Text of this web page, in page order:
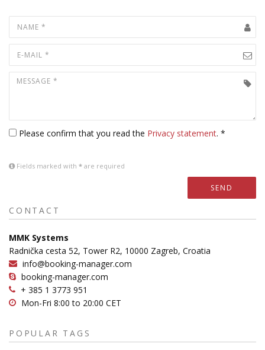
Please confirm that you read the Privacy statement. *
Fields marked with * are required
SEND
CONTACT
MMK Systems
Radnička cesta 52, Tower R2, 10000 Zagreb, Croatia
info@booking-manager.com
booking-manager.com
+ 385 1 3773 951
Mon-Fri 8:00 to 20:00 CET
POPULAR TAGS